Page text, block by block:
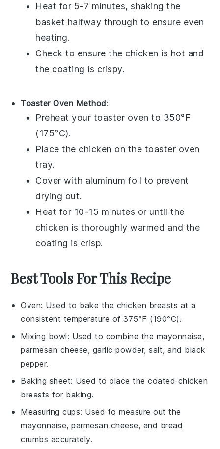
Heat for 5-7 minutes, shaking the
basket halfway through to ensure even
heating.
Check to ensure the chicken is hot and
the coating is crispy.
Toaster Oven Method:
Preheat your toaster oven to 350°F
(175°C).
Place the chicken on the toaster oven
tray.
Cover with aluminum foil to prevent
drying out.
Heat for 10-15 minutes or until the
chicken is thoroughly warmed and the
coating is crisp.
Best Tools For This Recipe
Oven: Used to bake the chicken breasts at a
consistent temperature of 375°F (190°C).
Mixing bowl: Used to combine the mayonnaise,
parmesan cheese, garlic powder, salt, and black
pepper.
Baking sheet: Used to place the coated chicken
breasts for baking.
Measuring cups: Used to measure out the
mayonnaise, parmesan cheese, and bread
crumbs accurately.